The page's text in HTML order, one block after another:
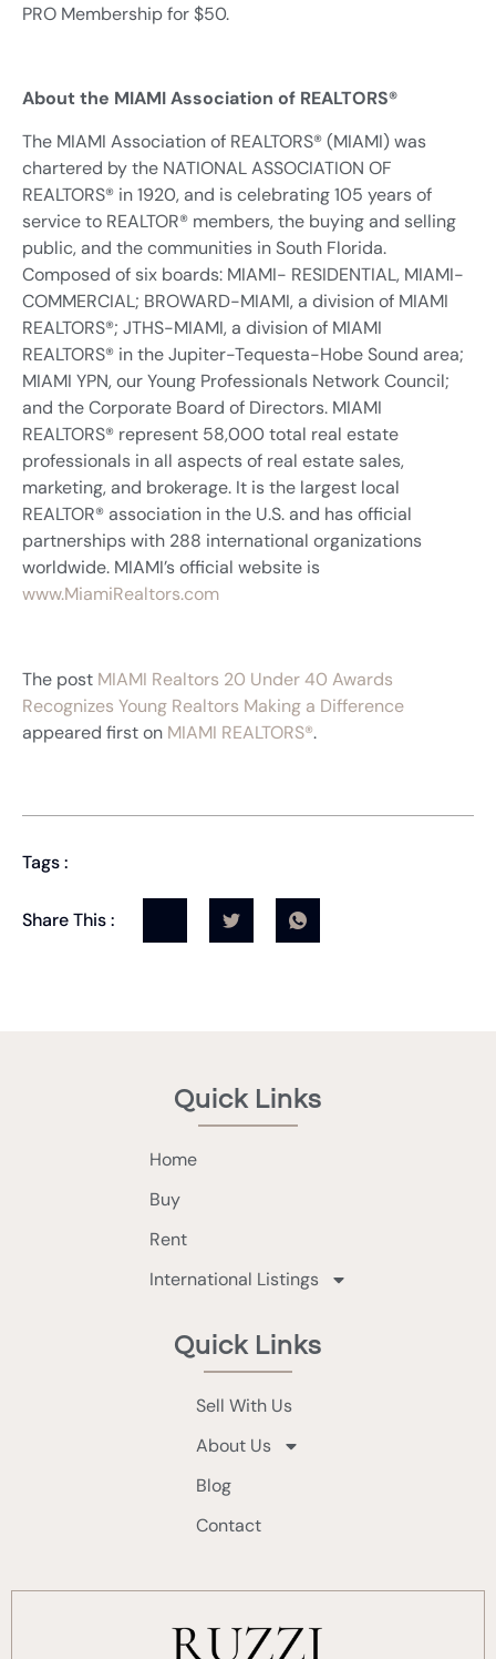
PRO Membership for $50.
About the MIAMI Association of REALTORS®
The MIAMI Association of REALTORS® (MIAMI) was
chartered by the NATIONAL ASSOCIATION OF
REALTORS® in 1920, and is celebrating 105 years of
service to REALTOR® members, the buying and selling
public, and the communities in South Florida.
Composed of six boards: MIAMI- RESIDENTIAL, MIAMI-
COMMERCIAL; BROWARD-MIAMI, a division of MIAMI
REALTORS®; JTHS-MIAMI, a division of MIAMI
REALTORS® in the Jupiter-Tequesta-Hobe Sound area;
MIAMI YPN, our Young Professionals Network Council;
and the Corporate Board of Directors. MIAMI
REALTORS® represent 58,000 total real estate
professionals in all aspects of real estate sales,
marketing, and brokerage. It is the largest local
REALTOR® association in the U.S. and has official
partnerships with 288 international organizations
worldwide. MIAMI’s official website is
www.MiamiRealtors.com
The post MIAMI Realtors 20 Under 40 Awards
Recognizes Young Realtors Making a Difference
appeared first on MIAMI REALTORS®.
Tags :
Share This :
Quick Links
Home
Buy
Rent
International Listings
Quick Links
Sell With Us
About Us
Blog
Contact